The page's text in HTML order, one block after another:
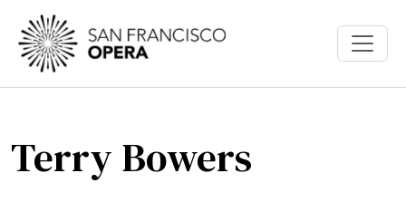
Skip to main content
Terry Bowers